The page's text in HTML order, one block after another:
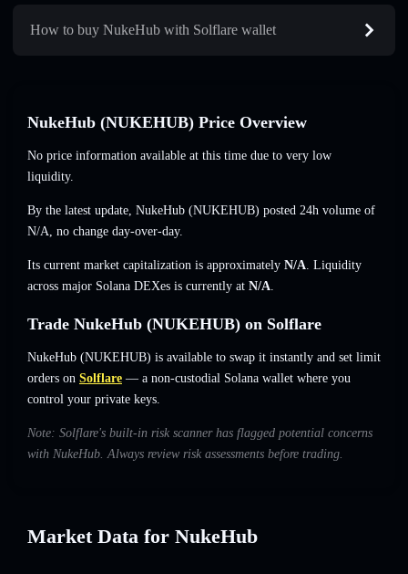
How to buy NukeHub with Solflare wallet
NukeHub (NUKEHUB) Price Overview
No price information available at this time due to very low
liquidity.
By the latest update, NukeHub (NUKEHUB) posted 24h volume of
N/A, no change day-over-day.
Its current market capitalization is approximately N/A. Liquidity
across major Solana DEXes is currently at N/A.
Trade NukeHub (NUKEHUB) on Solflare
NukeHub (NUKEHUB) is available to swap it instantly and set limit
orders on Solflare — a non-custodial Solana wallet where you
control your private keys.
Note: Solflare's built-in risk scanner has flagged potential concerns
with NukeHub. Always review risk assessments before trading.
Market Data for NukeHub